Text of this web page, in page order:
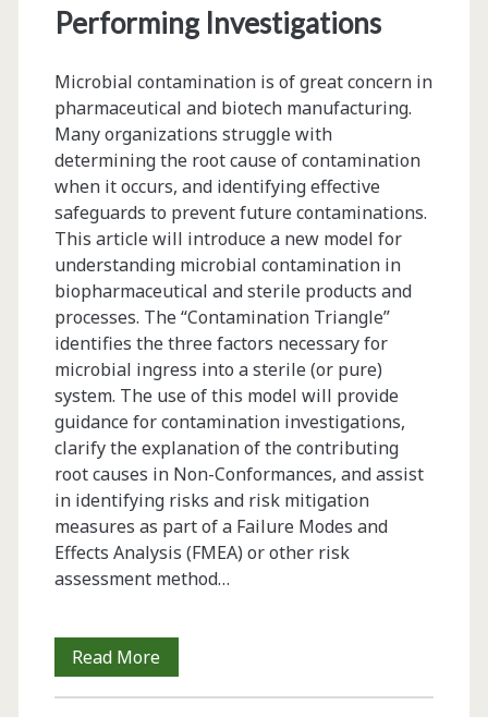
Performing Investigations
Microbial contamination is of great concern in
pharmaceutical and biotech manufacturing.
Many organizations struggle with
determining the root cause of contamination
when it occurs, and identifying effective
safeguards to prevent future contaminations.
This article will introduce a new model for
understanding microbial contamination in
biopharmaceutical and sterile products and
processes. The “Contamination Triangle”
identifies the three factors necessary for
microbial ingress into a sterile (or pure)
system. The use of this model will provide
guidance for contamination investigations,
clarify the explanation of the contributing
root causes in Non-Conformances, and assist
in identifying risks and risk mitigation
measures as part of a Failure Modes and
Effects Analysis (FMEA) or other risk
assessment method…
Read MoreThe
Contamination